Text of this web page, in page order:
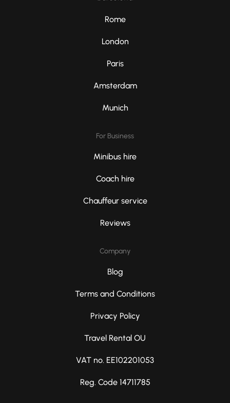
Rome
London
Paris
Amsterdam
Munich
For Business
Minibus hire
Coach hire
Chauffeur service
Reviews
Company
Blog
Terms and Conditions
Privacy Policy
Travel Rental OU
VAT no. EE102201053
Reg. Code 14711785